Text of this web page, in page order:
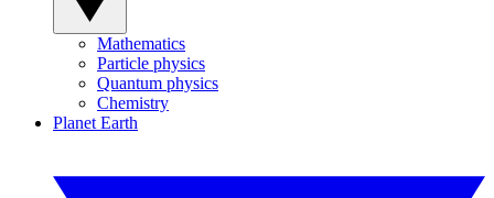
Mathematics
Particle physics
Quantum physics
Chemistry
Planet Earth